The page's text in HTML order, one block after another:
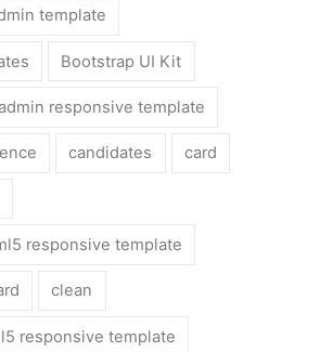
template
Bootstrap UI Kit
responsive template
candidates card
responsive template
clean
responsive template